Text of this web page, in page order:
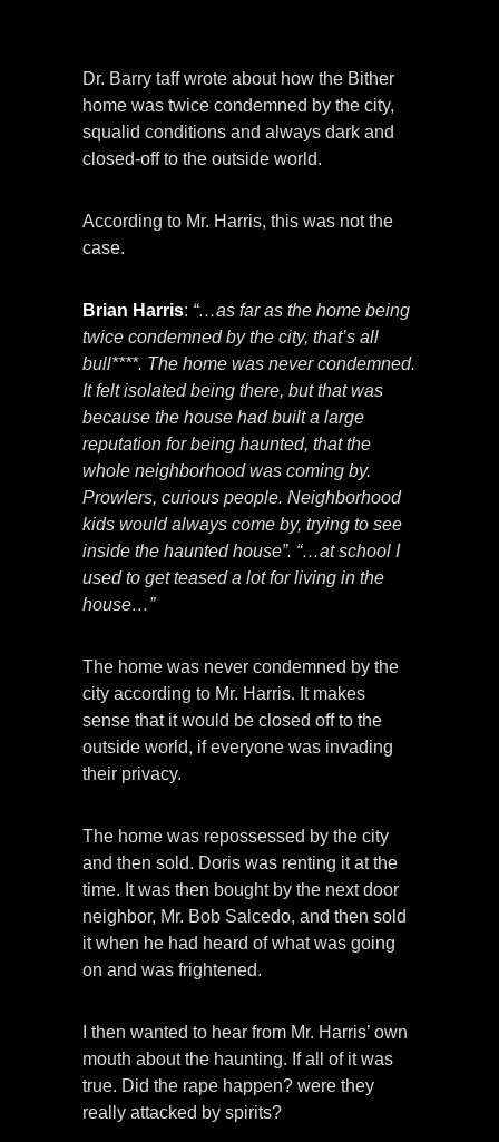
Dr. Barry taff wrote about how the Bither
home was twice condemned by the city,
squalid conditions and always dark and
closed-off to the outside world.
According to Mr. Harris, this was not the
case.
Brian Harris: “…as far as the home being
twice condemned by the city, that’s all
bull****. The home was never condemned.
It felt isolated being there, but that was
because the house had built a large
reputation for being haunted, that the
whole neighborhood was coming by.
Prowlers, curious people. Neighborhood
kids would always come by, trying to see
inside the haunted house”. “…at school I
used to get teased a lot for living in the
house…”
The home was never condemned by the
city according to Mr. Harris. It makes
sense that it would be closed off to the
outside world, if everyone was invading
their privacy.
The home was repossessed by the city
and then sold. Doris was renting it at the
time. It was then bought by the next door
neighbor, Mr. Bob Salcedo, and then sold
it when he had heard of what was going
on and was frightened.
I then wanted to hear from Mr. Harris’ own
mouth about the haunting. If all of it was
true. Did the rape happen? were they
really attacked by spirits?